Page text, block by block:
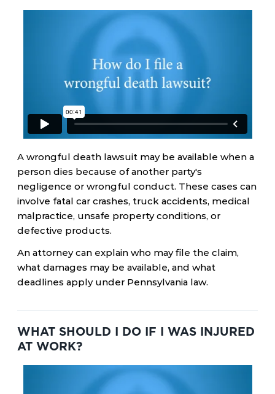
A wrongful death lawsuit may be available when a
person dies because of another party's
negligence or wrongful conduct. These cases can
involve fatal car crashes, truck accidents, medical
malpractice, unsafe property conditions, or
defective products.
An attorney can explain who may file the claim,
what damages may be available, and what
deadlines apply under Pennsylvania law.
WHAT SHOULD I DO IF I WAS INJURED
AT WORK?